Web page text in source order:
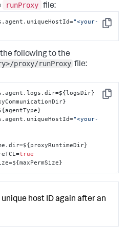
runProxy file:
Copy
"<your-
following to the
proxy/runProxy file:
Copy
{logsDir}
}
{agentType}
"<your-
{proxyRuntimeDir}
true
{maxPermSize}
host ID again after an